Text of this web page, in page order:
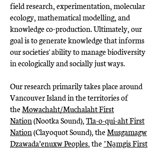
field research, experimentation, molecular
ecology, mathematical modelling, and
knowledge co-production. Ultimately, our
goal is to generate knowledge that informs
our societies' ability to manage biodiversity
in ecologically and socially just ways.
Our research primarily takes place around
Vancouver Island in the territories of
theMowachaht/Muchalaht First
Nation(Nootka Sound),Tla-o-qui-aht First
Nation(Clayoquot Sound), theMusgamagw
Dzawada’enuxw Peoples, the ʼNa̱mgis First